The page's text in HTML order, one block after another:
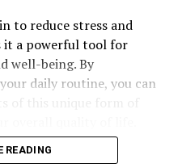
to reduce stress and
it a powerful tool for
well-being. By
daily routine, you can
READING